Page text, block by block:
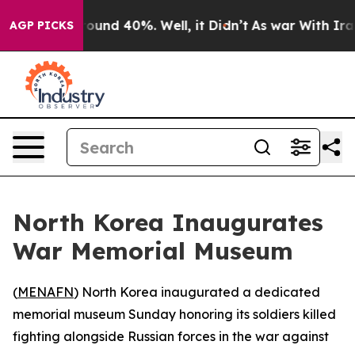
AGP PICKS
Floor Around 40%. Well, it Didn’t As war With Iran
North Korea Inaugurates
War Memorial Museum
(MENAFN) North Korea inaugurated a dedicated
memorial museum Sunday honoring its soldiers killed
fighting alongside Russian forces in the war against